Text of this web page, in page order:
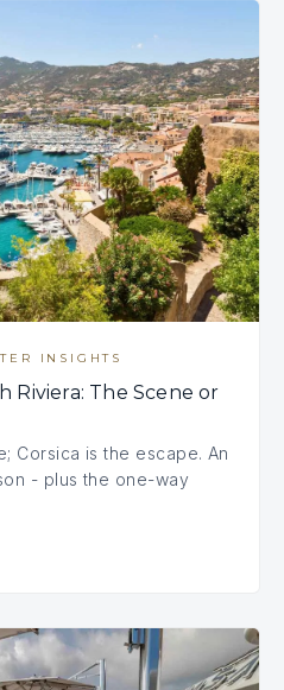
INSIGHTS
Riviera: The Scene or
Corsica is the escape. An
- plus the one-way